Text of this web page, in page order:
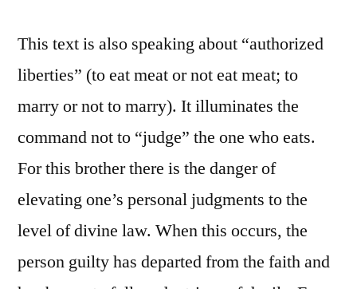
This text is also speaking about “authorized
liberties” (to eat meat or not eat meat; to
marry or not to marry). It illuminates the
command not to “judge” the one who eats.
For this brother there is the danger of
elevating one’s personal judgments to the
level of divine law. When this occurs, the
person guilty has departed from the faith and